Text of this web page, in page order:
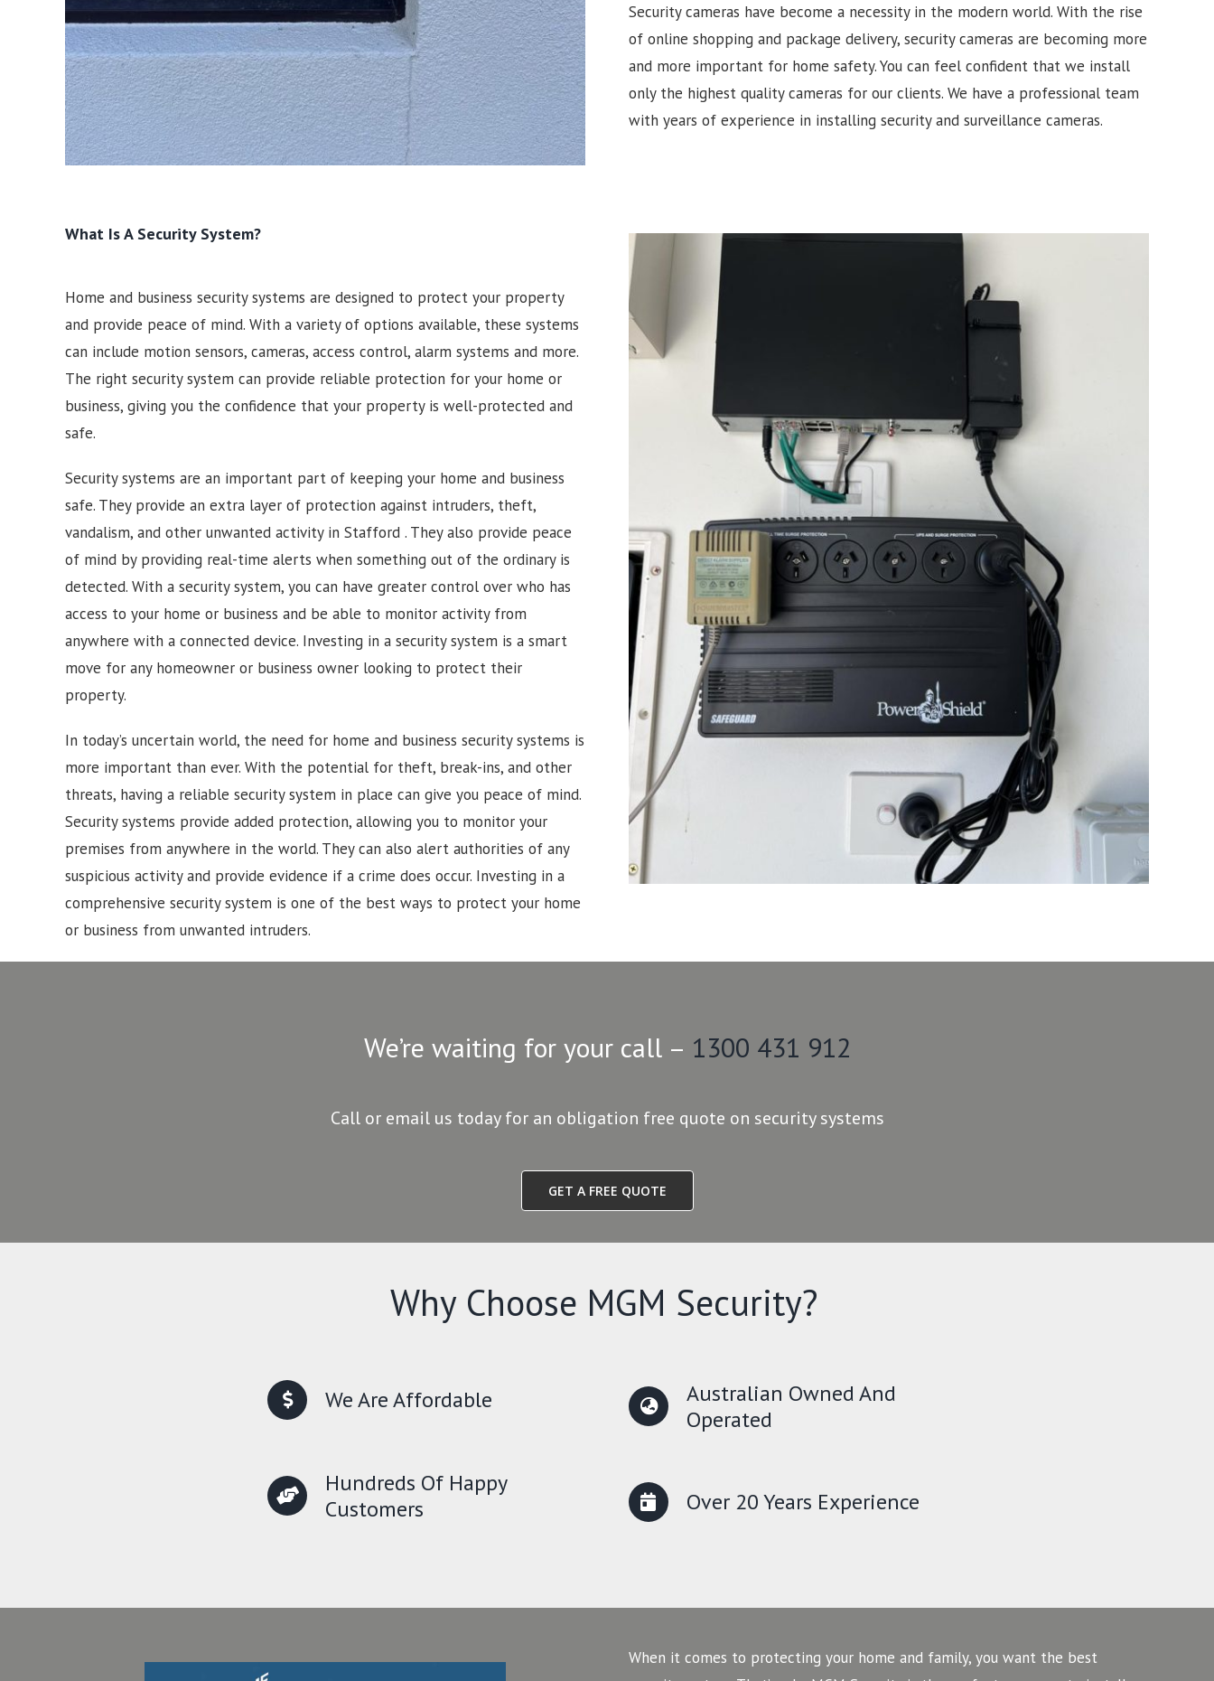
Security cameras have become a necessity in the modern world. With the rise
of online shopping and package delivery, security cameras are becoming more
and more important for home safety. You can feel confident that we install
only the highest quality cameras for our clients. We have a professional team
with years of experience in installing security and surveillance cameras.
What Is A Security System?
Home and business security systems are designed to protect your property
and provide peace of mind. With a variety of options available, these systems
can include motion sensors, cameras, access control, alarm systems and more.
The right security system can provide reliable protection for your home or
business, giving you the confidence that your property is well-protected and
safe.
Security systems are an important part of keeping your home and business
safe. They provide an extra layer of protection against intruders, theft,
vandalism, and other unwanted activity in Stafford . They also provide peace
of mind by providing real-time alerts when something out of the ordinary is
detected. With a security system, you can have greater control over who has
access to your home or business and be able to monitor activity from
anywhere with a connected device. Investing in a security system is a smart
move for any homeowner or business owner looking to protect their
property.
In today’s uncertain world, the need for home and business security systems is
more important than ever. With the potential for theft, break-ins, and other
threats, having a reliable security system in place can give you peace of mind.
Security systems provide added protection, allowing you to monitor your
premises from anywhere in the world. They can also alert authorities of any
suspicious activity and provide evidence if a crime does occur. Investing in a
comprehensive security system is one of the best ways to protect your home
or business from unwanted intruders.
We’re waiting for your call – 1300 431 912
Call or email us today for an obligation free quote on security systems
GET A FREE QUOTE
Why Choose MGM Security?
We Are Affordable
Hundreds Of Happy
Customers
Australian Owned And
Operated
Over 20 Years Experience
When it comes to protecting your home and family, you want the best